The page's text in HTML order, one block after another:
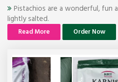
Pistachios are a wonderful, fun
lightly salted.
Read More Order Now